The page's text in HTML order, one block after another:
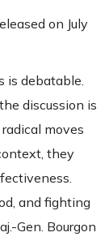
on July
is debatable.
discussion is
moves
they
and fighting
Gen. Bourgon